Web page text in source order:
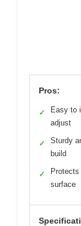
Pros:
✓
Easy to
adjust
✓
Sturdy
build
✓
surface